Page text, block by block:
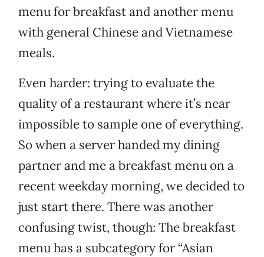
menu for breakfast and another menu
with general Chinese and Vietnamese
meals.
Even harder: trying to evaluate the
quality of a restaurant where it’s near
impossible to sample one of everything.
So when a server handed my dining
partner and me a breakfast menu on a
recent weekday morning, we decided to
just start there. There was another
confusing twist, though: The breakfast
menu has a subcategory for “Asian